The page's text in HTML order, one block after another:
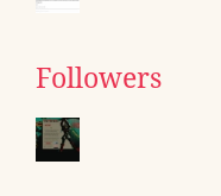
Followers